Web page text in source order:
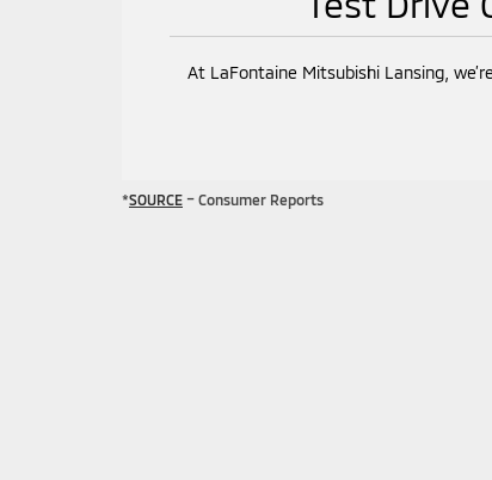
At LaFontaine Mitsubishi Lansing,
*SOURCE – Consumer Reports